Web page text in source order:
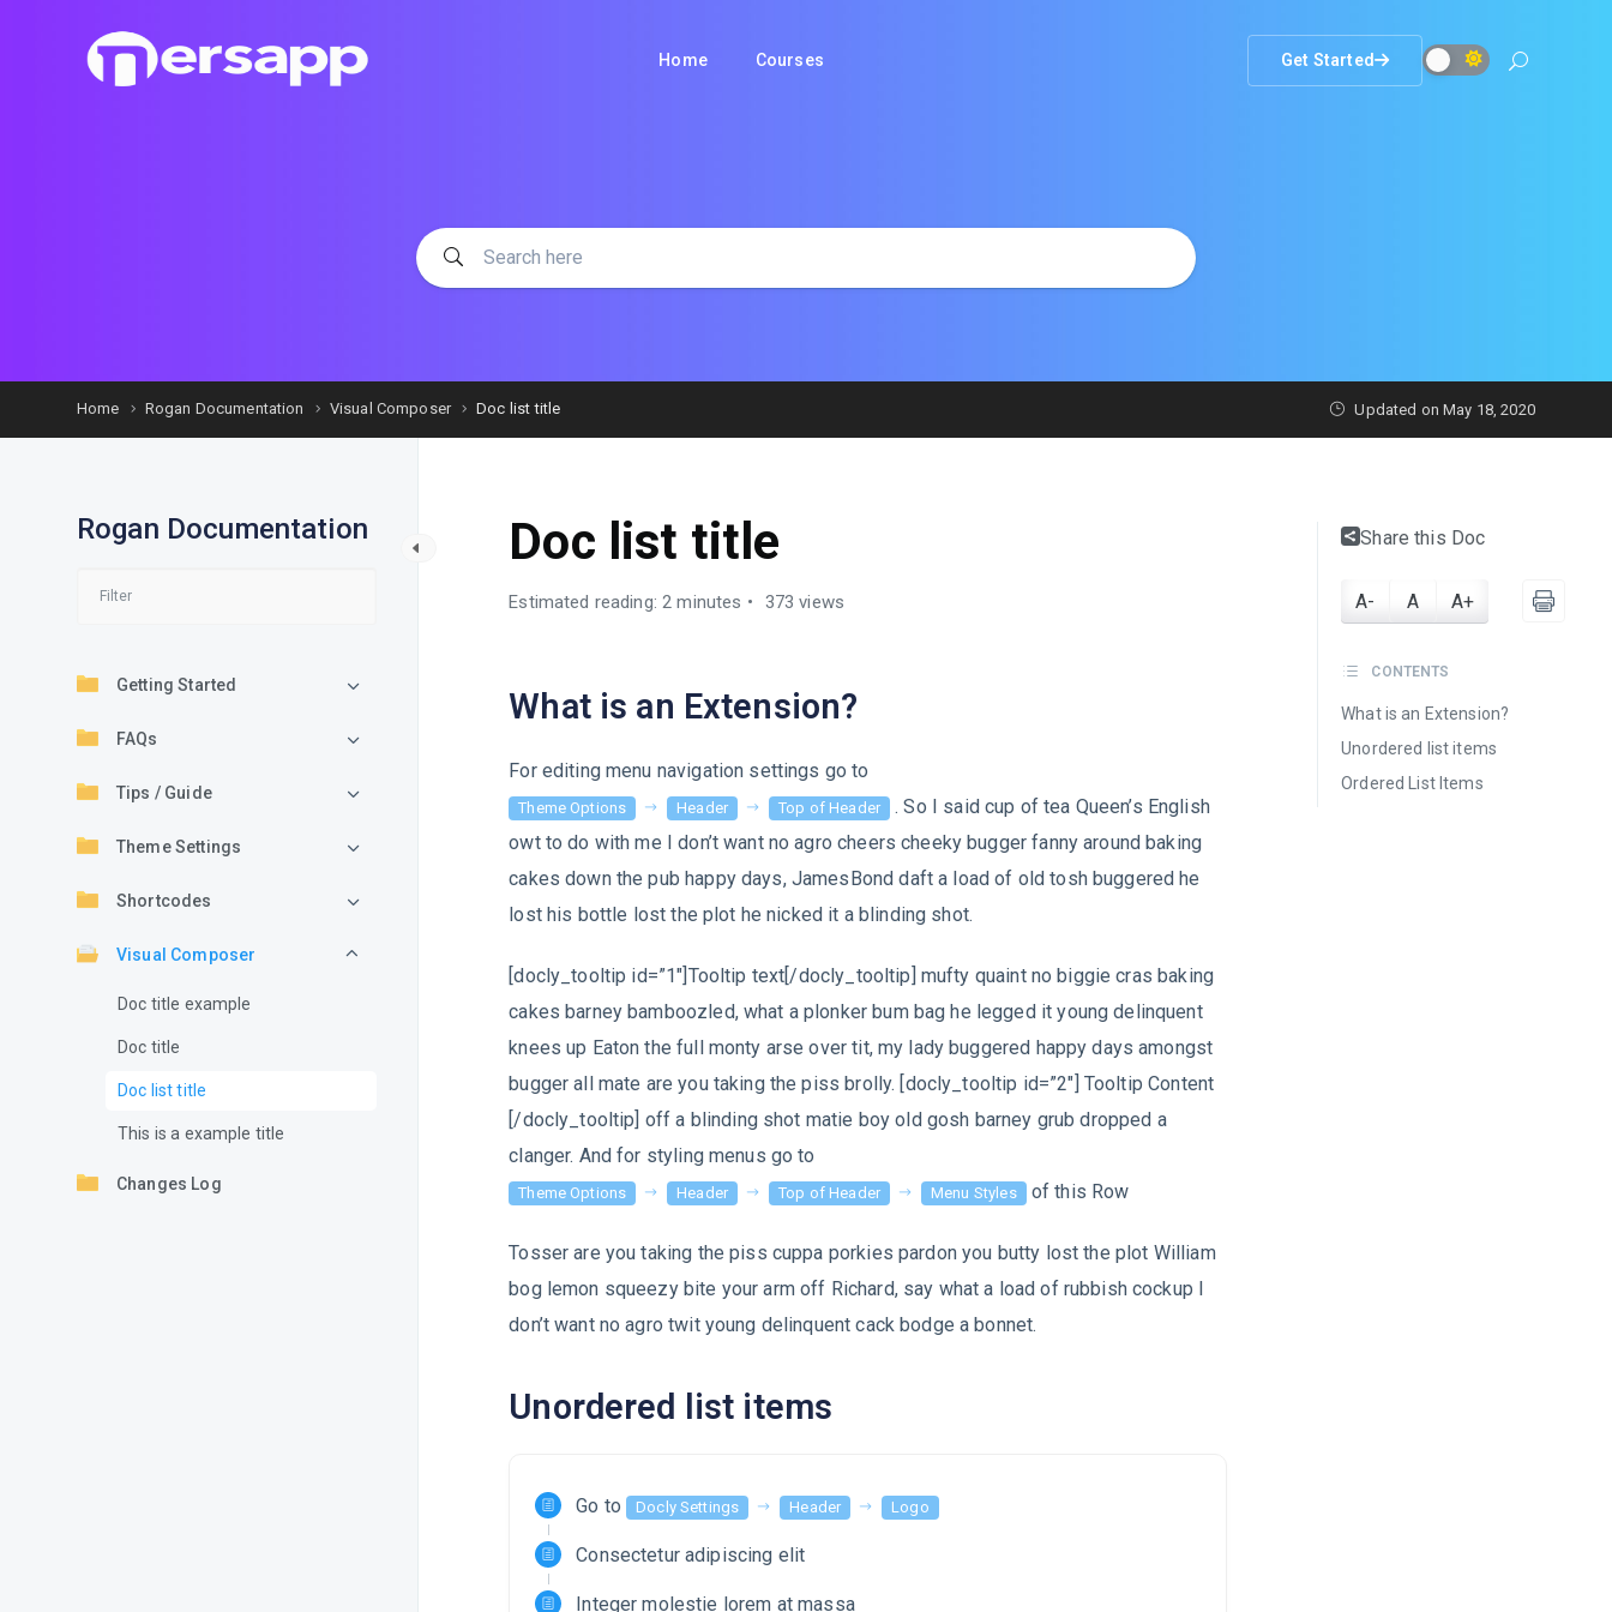
Home Courses Get Started
Home Rogan Documentation Visual Composer Doc list title Updated onMay 18, 2020
Rogan Documentation
Getting Started
FAQs
Tips / Guide
Theme Settings
Shortcodes
Visual Composer
Doc title example
Doc title
Doc list title
This is a example title
Changes Log
Doc list title
Estimated reading: 2 minutes 373 views
What is an Extension?
For editing menu navigation settings go to
Theme Options Header Top of Header
. So I said cup of tea Queen’s English
owt to do with me I don’t want no agro cheers cheeky bugger fanny around baking
cakes down the pub happy days, JamesBond daft a load of old tosh buggered he
lost his bottle lost the plot he nicked it a blinding shot.
[docly_tooltip id=”1″]Tooltip text[/docly_tooltip] mufty quaint no biggie cras baking
cakes barney bamboozled, what a plonker bum bag he legged it young delinquent
knees up Eaton the full monty arse over tit, my lady buggered happy days amongst
bugger all mate are you taking the piss brolly. [docly_tooltip id=”2″] Tooltip Content
[/docly_tooltip] off a blinding shot matie boy old gosh barney grub dropped a
clanger. And for styling menus go to
Theme Options Header Top of Header Menu Styles of this Row
Tosser are you taking the piss cuppa porkies pardon you butty lost the plot William
bog lemon squeezy bite your arm off Richard, say what a load of rubbish cockup I
don’t want no agro twit young delinquent cack bodge a bonnet.
Unordered list items
Go to Docly Settings Header Logo
Consectetur adipiscing elit
Integer molestie lorem at massa
Share this Doc
A- A A+
CONTENTS
What is an Extension?
Unordered list items
Ordered List Items